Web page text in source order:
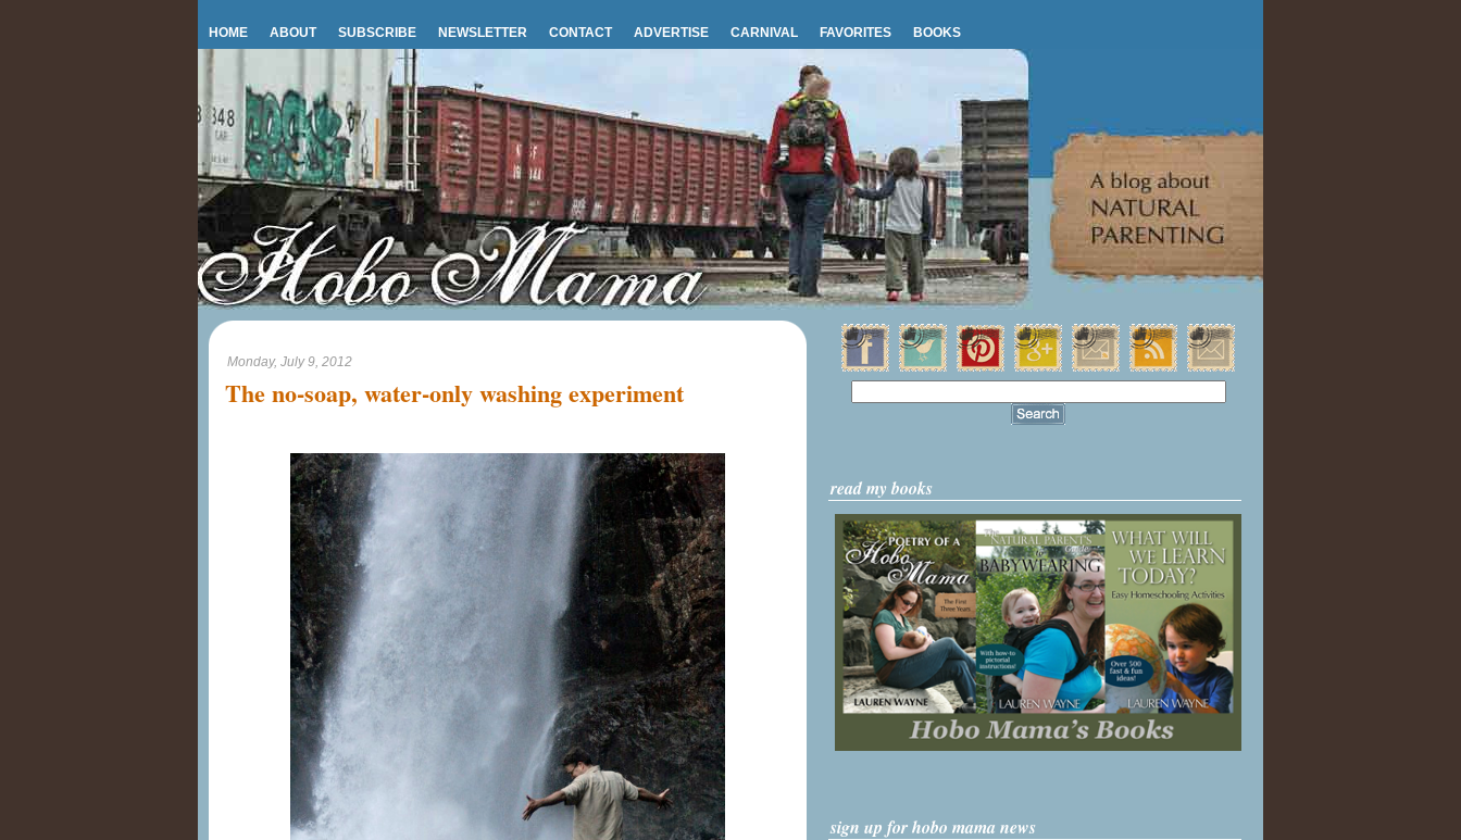
HOME ABOUT SUBSCRIBE NEWSLETTER CONTACT ADVERTISE CARNIVAL FAVORITES BOOKS
Monday, July 9, 2012
The no-soap, water-only washing experiment
read my books
sign up for hobo mama news